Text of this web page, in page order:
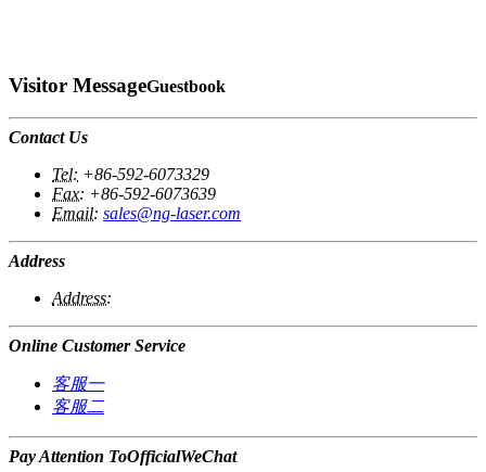
Visitor MessageGuestbook
Contact Us
Tel: +86-592-6073329
Fax: +86-592-6073639
Email: sales@ng-laser.com
Address
Address:
Online Customer Service
客服一
客服二
Pay Attention ToOfficialWeChat